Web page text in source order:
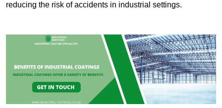
reducing the risk of accidents in industrial settings.